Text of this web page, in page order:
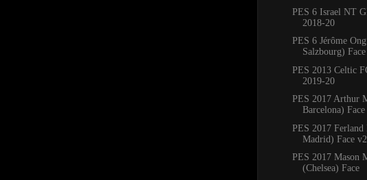
PES 6 Israel NT
2018-20
PES 6 Jérôme
Salzbourg) Face
PES 2013 Celtic
2019-20
PES 2017 Arthur
Barcelona)
PES 2017 Ferland
Madrid) Face v2
PES 2017 Mason
(Chelsea) Face